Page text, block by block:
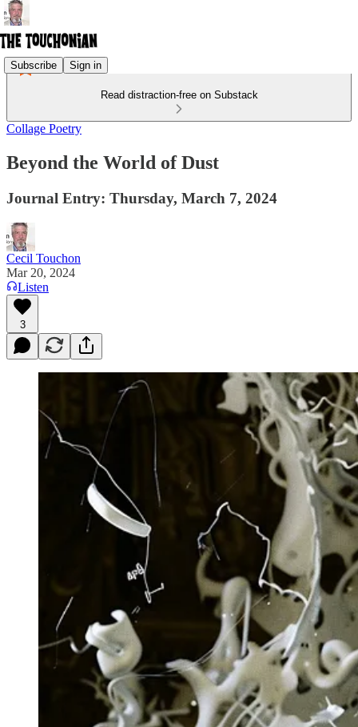
Subscribe Sign in
Read distraction-free on Substack
Collage Poetry
Beyond the World of Dust
Journal Entry: Thursday, March 7, 2024
Cecil Touchon
Mar 20, 2024
Listen
3